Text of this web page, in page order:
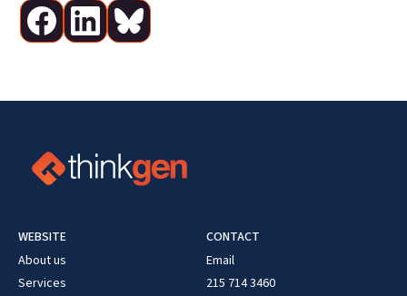
WEBSITE
About us
Services
CONTACT
Email
215 714 3460